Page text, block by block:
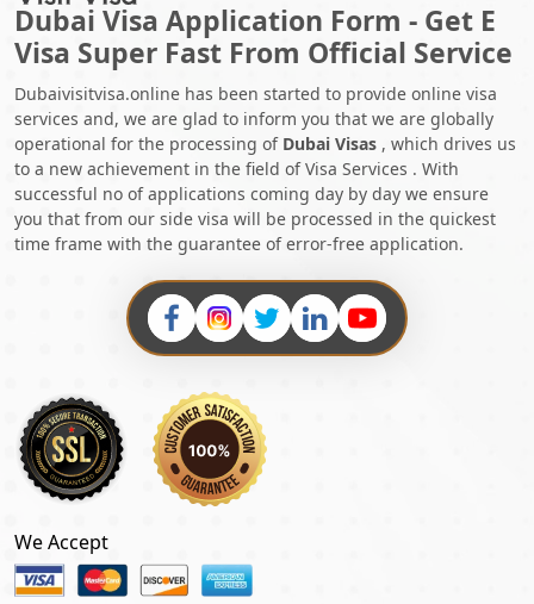
Dubai Visa Application Form - Get E
Visa Super Fast From Official Service
Dubaivisitvisa.online has been started to provide online visa
services and, we are glad to inform you that we are globally
operational for the processing of Dubai Visas , which drives us
to a new achievement in the field of Visa Services . With
successful no of applications coming day by day we ensure
you that from our side visa will be processed in the quickest
time frame with the guarantee of error-free application.
We Accept